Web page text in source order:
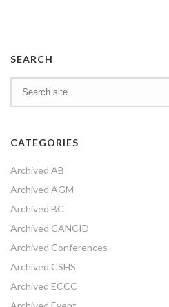
SEARCH
CATEGORIES
Archived AB
Archived AGM
Archived BC
Archived CANCID
Archived Conferences
Archived CSHS
Archived ECCC